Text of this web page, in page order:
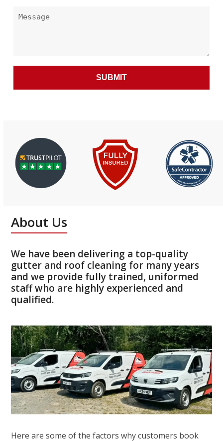
About Us
We have been delivering a top-quality
gutter and roof cleaning for many years
and we provide fully trained, uniformed
staff who are highly experienced and
qualified.
Here are some of the factors why customers book